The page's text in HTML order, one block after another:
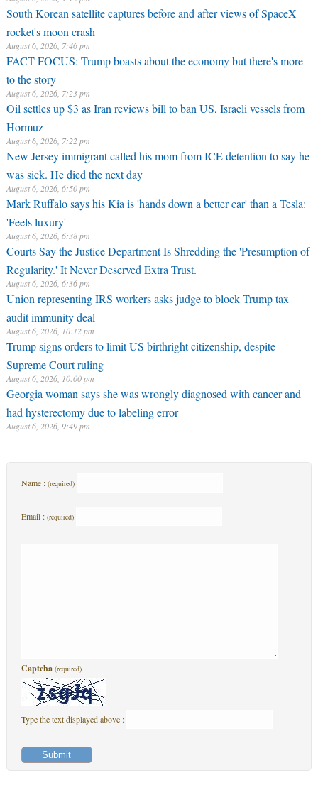
South Korean satellite captures before and after views of SpaceX
rocket's moon crash
August 6, 2026, 7:46 pm
FACT FOCUS: Trump boasts about the economy but there's more
to the story
August 6, 2026, 7:23 pm
Oil settles up $3 as Iran reviews bill to ban US, Israeli vessels from
Hormuz
August 6, 2026, 7:22 pm
New Jersey immigrant called his mom from ICE detention to say he
was sick. He died the next day
August 6, 2026, 6:50 pm
Mark Ruffalo says his Kia is 'hands down a better car' than a Tesla:
'Feels luxury'
August 6, 2026, 6:38 pm
Courts Say the Justice Department Is Shredding the 'Presumption of
Regularity.' It Never Deserved Extra Trust.
August 6, 2026, 6:36 pm
Union representing IRS workers asks judge to block Trump tax
audit immunity deal
August 6, 2026, 10:12 pm
Trump signs orders to limit US birthright citizenship, despite
Supreme Court ruling
August 6, 2026, 10:00 pm
Georgia woman says she was wrongly diagnosed with cancer and
had hysterectomy due to labeling error
August 6, 2026, 9:49 pm
Name : (required)
Email : (required)
Captcha (required)
Type the text displayed above :